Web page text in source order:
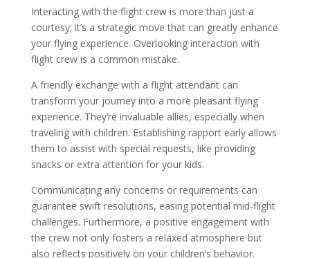
Interacting with the flight crew is more than just a
courtesy; it’s a strategic move that can greatly enhance
your flying experience. Overlooking interaction with
flight crew is a common mistake.
A friendly exchange with a flight attendant can
transform your journey into a more pleasant flying
experience. They’re invaluable allies, especially when
traveling with children. Establishing rapport early allows
them to assist with special requests, like providing
snacks or extra attention for your kids.
Communicating any concerns or requirements can
guarantee swift resolutions, easing potential mid-flight
challenges. Furthermore, a positive engagement with
the crew not only fosters a relaxed atmosphere but
also reflects positively on your children’s behavior.